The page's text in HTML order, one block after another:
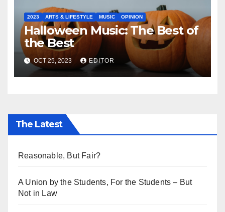
2023 ARTS & LIFESTYLE MUSIC OPINION
Halloween Music: The Best of
the Best
OCT 25, 2023 EDITOR
The Latest
Reasonable, But Fair?
A Union by the Students, For the Students – But
Not in Law